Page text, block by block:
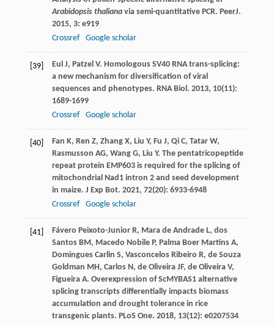
Arabidopsis thalianavia semi-quantitative PCR. PeerJ.
2015, 3: e919
Crossref
Google scholar
[39] Eul J, Patzel V. Homologous SV40 RNA trans-splicing:
a new mechanism for diversification of viral
sequences and phenotypes. RNA Biol. 2013, 10(11):
1689-1699
Crossref
Google scholar
[40] Fan K, Ren Z, Zhang X, Liu Y, Fu J, Qi C, Tatar W,
Rasmusson AG, Wang G, Liu Y. The pentatricopeptide
repeat protein EMP603 is required for the splicing of
mitochondrial Nad1 intron 2 and seed development
in maize. J Exp Bot. 2021, 72(20): 6933-6948
Crossref
Google scholar
[41] Fávero Peixoto-Junior R, Mara de Andrade L, dos
Santos BM, Macedo Nobile P, Palma Boer Martins A,
Domingues Carlin S, Vasconcelos Ribeiro R, de Souza
Goldman MH, Carlos N, de Oliveira JF, de Oliveira V,
Figueira A. Overexpression of ScMYBAS1 alternative
splicing transcripts differentially impacts biomass
accumulation and drought tolerance in rice
transgenic plants. PLoS One. 2018, 13(12): e0207534